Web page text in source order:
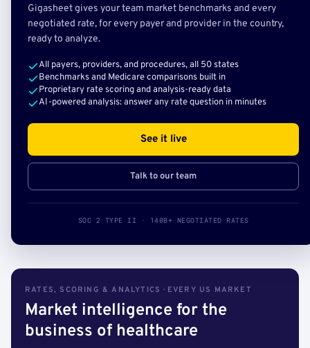
Gigasheet gives your team market benchmarks and every
negotiated rate, for every payer and provider in the country,
ready to analyze.
All payers, providers, and procedures, all 50 states
Benchmarks and Medicare comparisons built in
Proprietary rate scoring and analysis-ready data
AI-powered analysis: answer any rate question in minutes
See it live
Talk to our team
SOC 2 TYPE II · 140B+ NEGOTIATED RATES
RATES, SCORING & ANALYTICS · EVERY US MARKET
Market intelligence for the
business of healthcare